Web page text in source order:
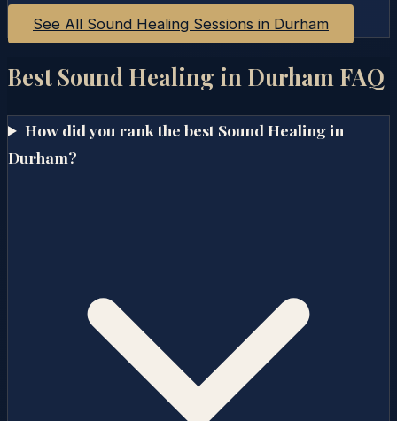
See All Sound Healing Sessions in Durham
Best Sound Healing in Durham FAQ
How did you rank the best Sound Healing in
Durham?